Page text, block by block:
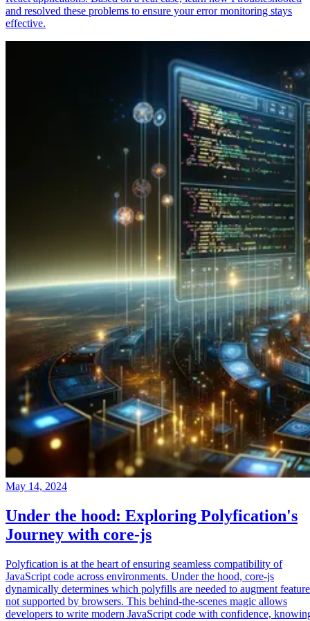
and resolved these problems to ensure your error monitoring stays
effective.
May 14, 2024
Under the hood: Exploring Polyfication's
Journey with core-js
Polyfication is at the heart of ensuring seamless compatibility of
JavaScript code across environments. Under the hood, core-js
dynamically determines which polyfills are needed to augment
not supported by browsers. This behind-the-scenes magic allows
developers to write modern JavaScript code with confidence,